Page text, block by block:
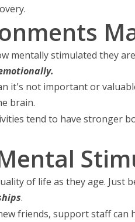
mentally stimulated they
it's not important or
brain.
tend to have stronger
of life as they age.
.
friends, support staff can